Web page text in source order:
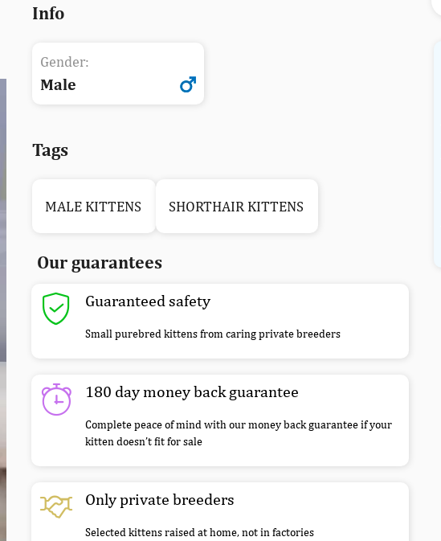
Info
Gender:
Male
Tags
MALE KITTENS SHORTHAIR KITTENS
Our guarantees
Guaranteed safety
Small purebred kittens from caring private breeders
180 day money back guarantee
Complete peace of mind with our money back guarantee if your
kitten doesn’t fit for sale
Only private breeders
Selected kittens raised at home, not in factories